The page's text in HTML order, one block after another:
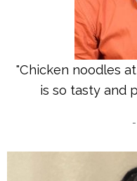
"Chicken noodles
is so tasty and